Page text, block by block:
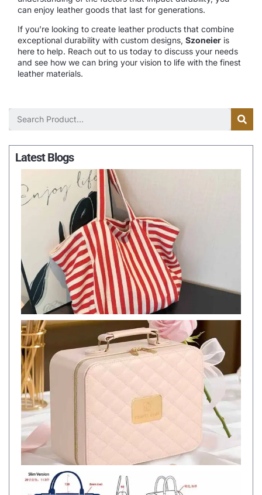
can enjoy leather goods that last for generations.
If you’re looking to create leather products that combine
exceptional durability with custom designs, Szoneier is
here to help. Reach out to us today to discuss your needs
and see how we can bring your vision to life with the finest
leather materials.
Latest Blogs